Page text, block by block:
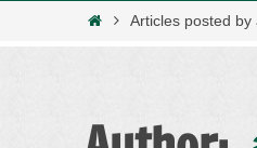
HomeArticles posted by